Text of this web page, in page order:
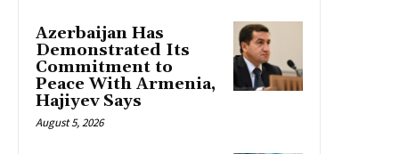
Azerbaijan Has
Demonstrated Its
Commitment to
Peace With Armenia,
Hajiyev Says
August 5, 2026